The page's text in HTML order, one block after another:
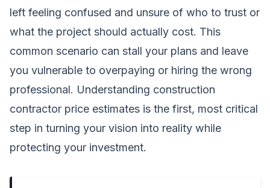
left feeling confused and unsure of who to trust or
what the project should actually cost. This
common scenario can stall your plans and leave
you vulnerable to overpaying or hiring the wrong
professional. Understanding construction
contractor price estimates is the first, most critical
step in turning your vision into reality while
protecting your investment.